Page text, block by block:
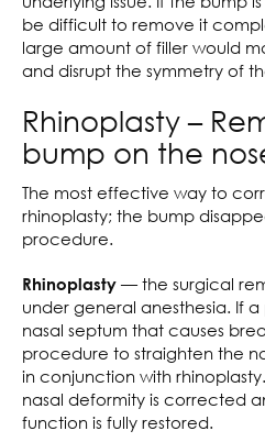
be difficult to remove it
large amount of filler would
and disrupt the symmetry of
Rhinoplasty –
bump on the
The most effective way to
rhinoplasty; the bump
procedure.
Rhinoplasty — the surgical
under general anesthesia. If
nasal septum that causes
procedure to straighten the
in conjunction with
nasal deformity is corrected
function is fully restored.